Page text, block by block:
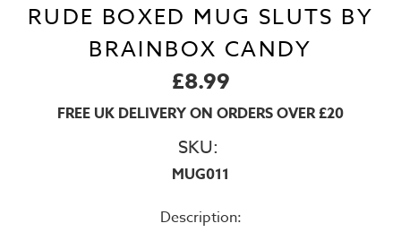
RUDE BOXED MUG SLUTS BY
BRAINBOX CANDY
£8.99
FREE UK DELIVERY ON ORDERS OVER £20
SKU:
MUG011
Description: